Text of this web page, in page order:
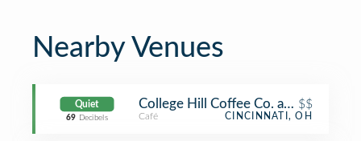
Nearby Venues
Quiet
69 Decibels
College Hill Coffee Co. and Casual
$$
Café CINCINNATI, OH